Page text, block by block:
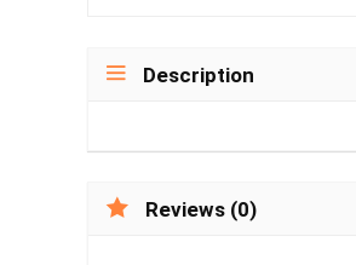
Description
Reviews (0)